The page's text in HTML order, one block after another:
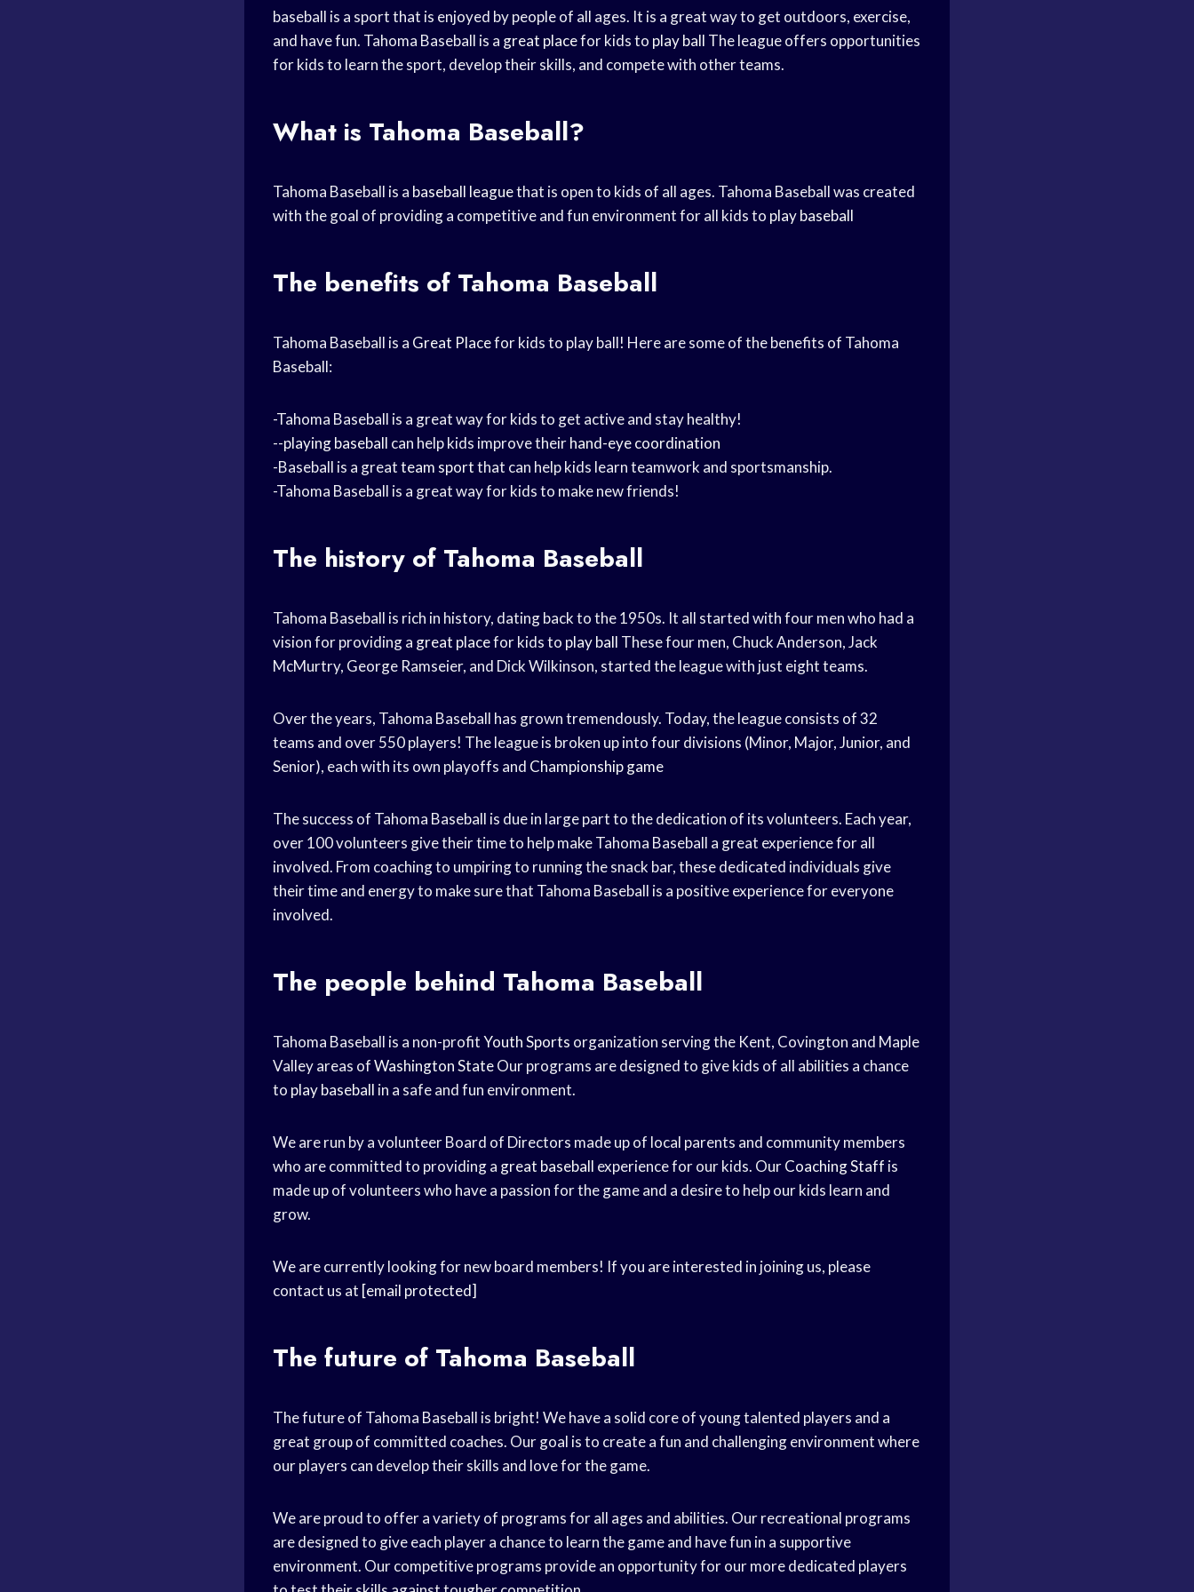
baseball is a sport that is enjoyed by people of all ages. It is a great way to get outdoors, exercise,
and have fun. Tahoma Baseball is a great placefor kids to play ball The league offers opportunities
for kids to learn the sport, develop their skills, and compete with other teams.
What is Tahoma Baseball?
Tahoma Baseball is a baseball leaguethat is open to kids of all ages. Tahoma Baseball was created
with the goal of providing a competitive and fun environment for all kids to play baseball
The benefits of Tahoma Baseball
Tahoma Baseball is a Great Placefor kids to play ball! Here are some of the benefits of Tahoma
Baseball:
-Tahoma Baseball is a great way for kids to get active and stay healthy!
--playing baseball can help kids improve theirhand-eye coordination
-Baseball is a greatteam sportthat can help kids learn teamwork and sportsmanship.
-Tahoma Baseball is a great way for kids to make new friends!
The history of Tahoma Baseball
Tahoma Baseball is rich in history, dating back to the 1950s. It all started with four men who had a
vision for providing a great placefor kids to play ball These four men, Chuck Anderson, Jack
McMurtry, George Ramseier, and Dick Wilkinson, started the league with just eight teams.
Over the years, Tahoma Baseball has grown tremendously. Today, the league consists of 32
teams and over 550 players! The league is broken up into four divisions (Minor, Major, Junior, and
Senior), each with its own playoffs and Championship game
The success of Tahoma Baseball is due in large part to the dedication of its volunteers. Each year,
over 100 volunteers give their time to help make Tahoma Baseball a great experience for all
involved. From coaching to umpiring to running the snack bar, these dedicated individuals give
their time and energy to make sure that Tahoma Baseball is a positive experience for everyone
involved.
The people behind Tahoma Baseball
Tahoma Baseball is a non-profitYouth Sports organization serving the Kent, Covington and Maple
Valley areas ofWashington StateOur programs are designed to give kids of all abilities a chance
to play baseball in a safe and fun environment.
We are run by a volunteer Board of Directors made up of local parents and community members
who are committed to providing a great baseball experience for our kids. OurCoaching Staff is
made up of volunteers who have a passion for the game and a desire to help our kids learn and
grow.
We are currently looking for new board members! If you are interested in joining us, please
contact us at [email protected]
The future of Tahoma Baseball
The future of Tahoma Baseball is bright! We have a solid core of young talented players and a
great group of committed coaches. Our goal is to create a fun and challenging environment where
our players can develop their skills and love for the game.
We are proud to offer a variety of programs for all ages and abilities. Our recreational programs
are designed to give each player a chance to learn the game and have fun in a supportive
environment. Our competitive programs provide an opportunity for our more dedicated players